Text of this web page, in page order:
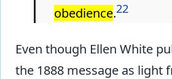
obedience.22
Even though Ellen White
the 1888 message as light